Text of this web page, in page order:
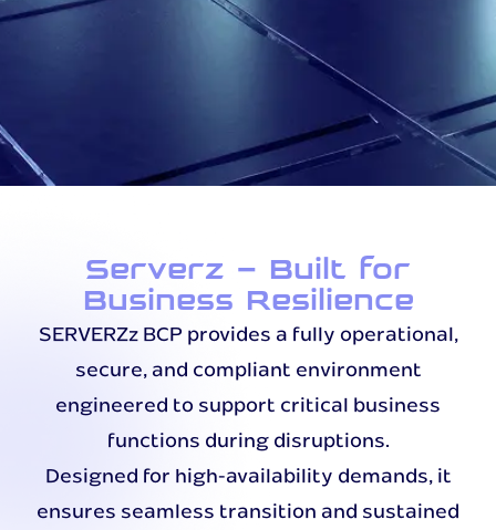
Serverz – Built for
Business Resilience
SERVERZz BCP provides a fully operational,
secure, and compliant environment
engineered to support critical business
functions during disruptions.
Designed for high-availability demands, it
ensures seamless transition and sustained